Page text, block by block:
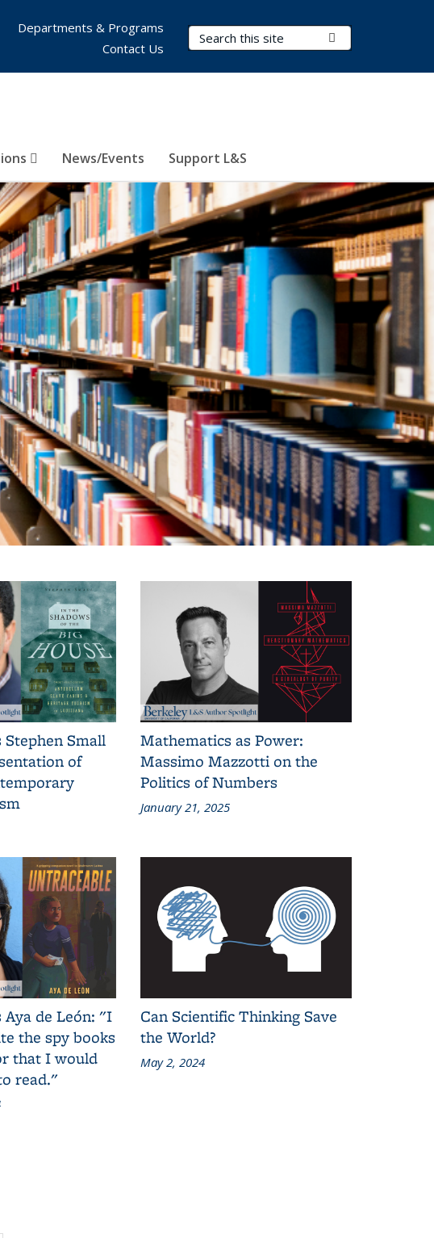
Search Terms
News/Events Support L&S
Departments & Programs
Contact Us
Small
of
Mathematics as Power:
Massimo Mazzotti on the
Politics of Numbers
January 21, 2025
Aya de León: "I
the spy books
that I would
read."
Can Scientific Thinking Save
the World?
May 2, 2024